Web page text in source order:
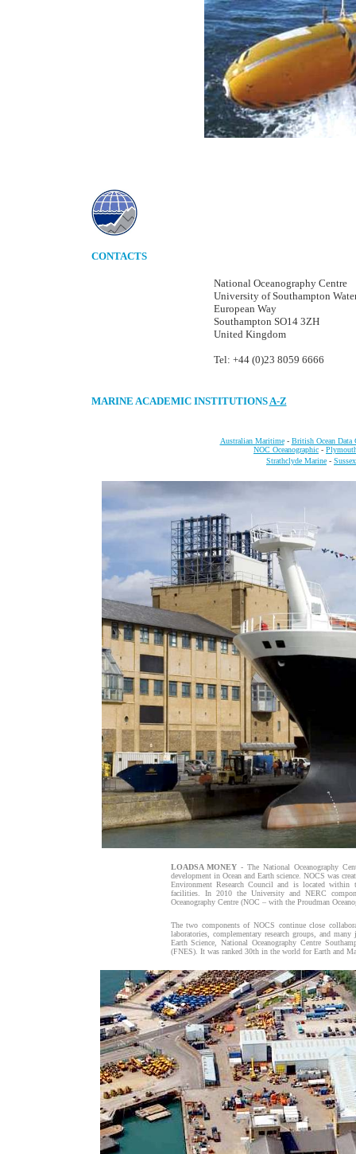
CONTACTS
National Oceanography Centre
University of Southampton
European Way
Southampton SO14 3ZH
United Kingdom
Tel: +44 (0)23 8059 6666
MARINE ACADEMIC INSTITUTIONSA-Z
Australian Maritime- British Ocean Data
NOC Oceanographic -
Strathclyde Marine - Sussex
LOADSA MONEY - The National Oceanography
development in Ocean and Earth science. NOCS was
Environment Research Council and is located
facilities. In 2010 the University and NERC
Oceanography Centre (NOC – with the Proudman
The two components of NOCS continue close
laboratories, complementary research groups, and
Earth Science, National Oceanography Centre
(FNES). It was ranked 30th in the world for Earth and